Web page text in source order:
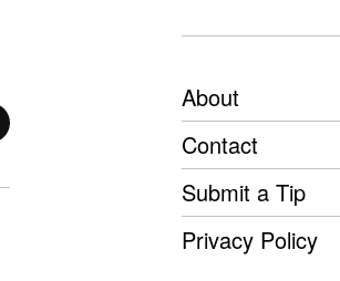
About
Contact
Submit a Tip
Privacy Policy